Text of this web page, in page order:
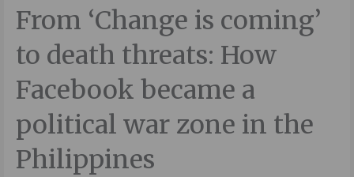
From ‘Change is coming’
to death threats: How
Facebook became a
political war zone in the
Philippines